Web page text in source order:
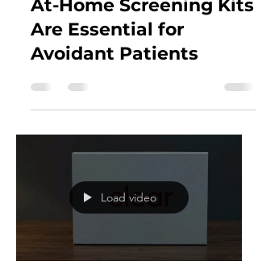
May 29
3 min read
Shyness & Privacy: Why
Are Essential for
Avoidant Patients
Load video